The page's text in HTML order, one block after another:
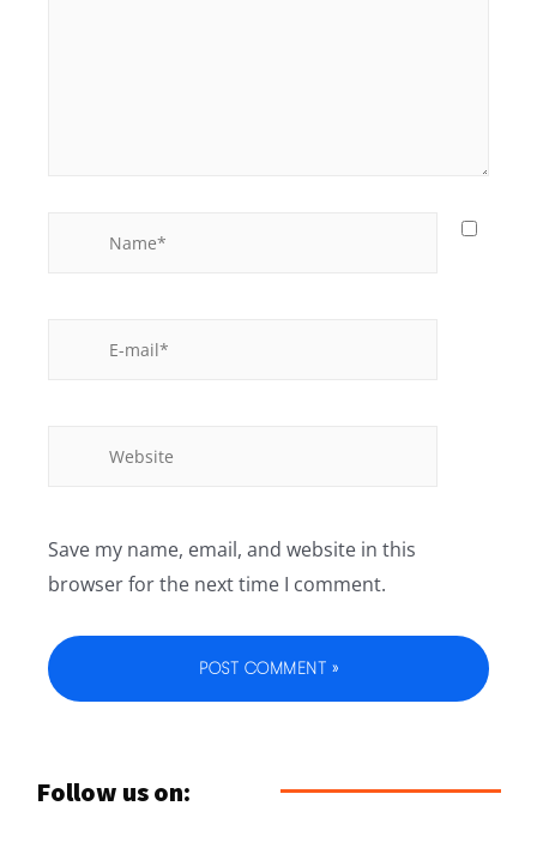
Save my name, email, and website in this
browser for the next time I comment.
Follow us on: